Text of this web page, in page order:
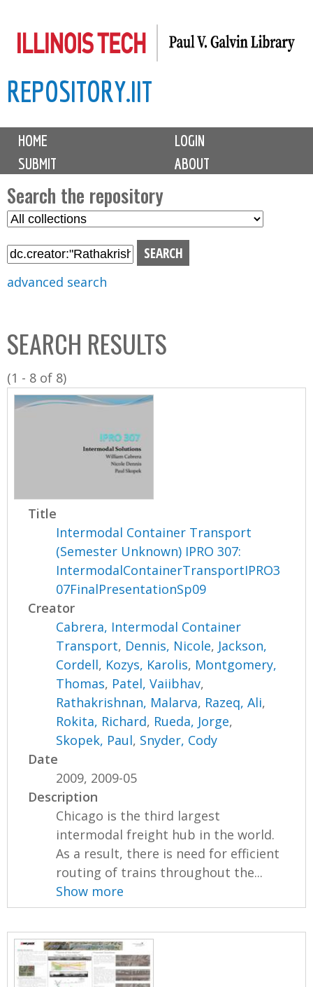
to
content
REPOSITORY.IIT
M
i
n
m
e
n
u
HOME
LOGIN
SUBMIT
ABOUT
Search the repository
S
l
C
o
l
l
n
advanced search
SEARCH RESULTS
(1 - 8 of 8)
Title
Intermodal Container Transport
(Semester Unknown) IPRO 307:
IntermodalContainerTransportIPRO3
07FinalPresentationSp09
Creator
Cabrera, Intermodal Container
Transport, Dennis, Nicole, Jackson,
Cordell, Kozys, Karolis, Montgomery,
Thomas, Patel, Vaiibhav,
Rathakrishnan, Malarva, Razeq, Ali,
Rokita, Richard, Rueda, Jorge,
Skopek, Paul, Snyder, Cody
Date
2009, 2009-05
Description
Chicago is the third largest
intermodal freight hub in the world.
As a result, there is need for efficient
routing of trains throughout the...
Show more